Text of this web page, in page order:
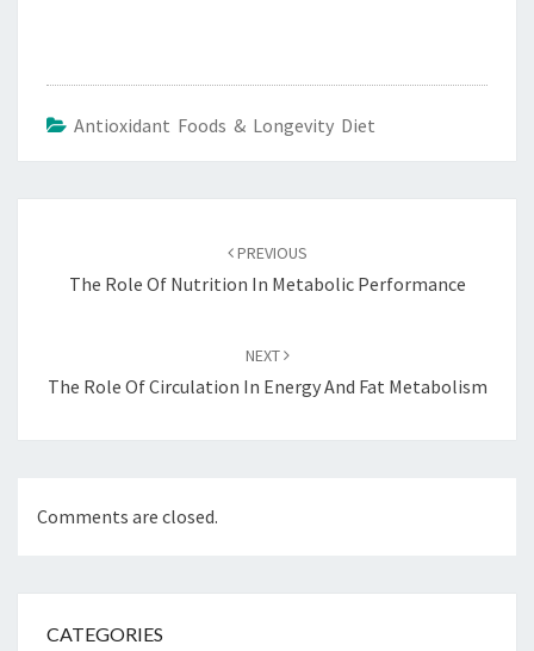
Antioxidant Foods & Longevity Diet
PREVIOUS
The Role Of Nutrition In Metabolic Performance
NEXT
The Role Of Circulation In Energy And Fat Metabolism
Comments are closed.
CATEGORIES